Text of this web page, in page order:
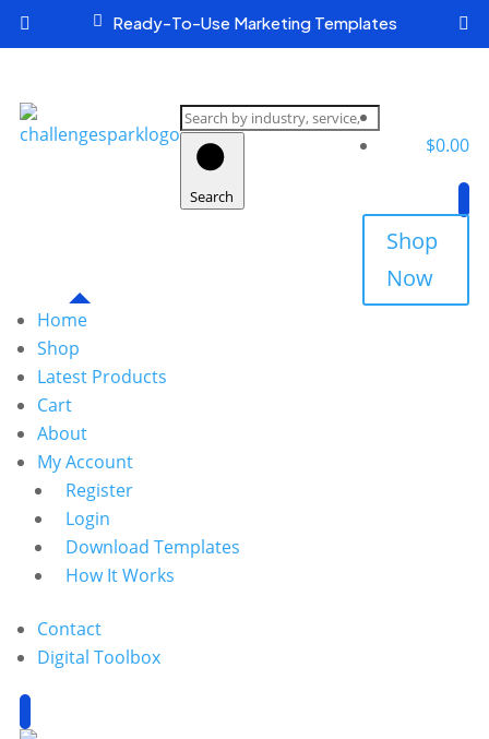
 Ready-To-Use Marketing Templates
 
Search
products
Search
$0.00
Shop
Now
Home
Shop
Latest Products
Cart
About
My Account
Register
Login
Download Templates
How It Works
Contact
Digital Toolbox